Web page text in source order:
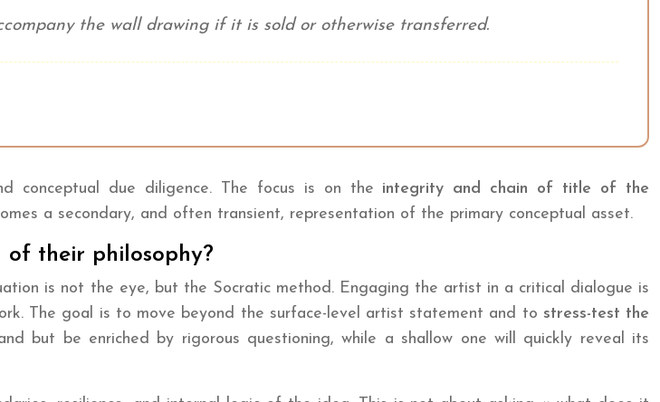
the wall drawing if it is sold or otherwise transferred.
conceptual due diligence. The focus is on the integrity and chain of title of the
a secondary, and often transient, representation of the primary conceptual asset.
their philosophy?
is not the eye, but the Socratic method. Engaging the artist in a critical dialogue is
The goal is to move beyond the surface-level artist statement and to stress-test the
but be enriched by rigorous questioning, while a shallow one will quickly reveal its